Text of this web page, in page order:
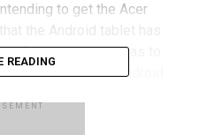
to get the Acer
been no mention as to
out that the Android
READING